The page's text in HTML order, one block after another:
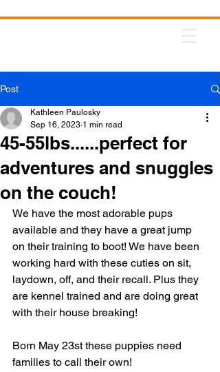
Post
45-55lbs......perfect for
adventures and snuggles
on the couch!
Kathleen Paulosky
Sep 16, 2023 1 min read
We have the most adorable pups
available and they have a great jump
on their training to boot! We have been
working hard with these cuties on sit,
laydown, off, and their recall. Plus they
are kennel trained and are doing great
with their house breaking!
Born May 23st these puppies need
families to call their own!